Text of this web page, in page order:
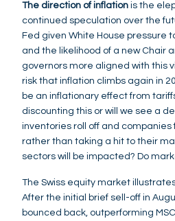
The direction of inflation is the
continued speculation over the
Fed given White House pressure
and the likelihood of a new Chair
governors more aligned with this
risk that inflation climbs again in
be an inflationary effect from
discounting this or will we see a
inventories roll off and companies
rather than taking a hit to their
sectors will be impacted? Do
The Swiss equity market
After the initial brief sell-off in
bounced back, outperforming